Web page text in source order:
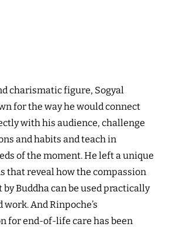
charismatic figure, Sogyal
for the way he would connect
with his audience, challenge
and habits and teach in
of the moment. He left a unique
that reveal how the compassion
Buddha can be used practically
And Rinpoche’s
for end-of-life care has been